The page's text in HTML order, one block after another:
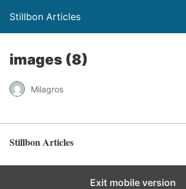
Stillbon Articles
images (8)
Milagros
Stillbon Articles
Exit mobile version